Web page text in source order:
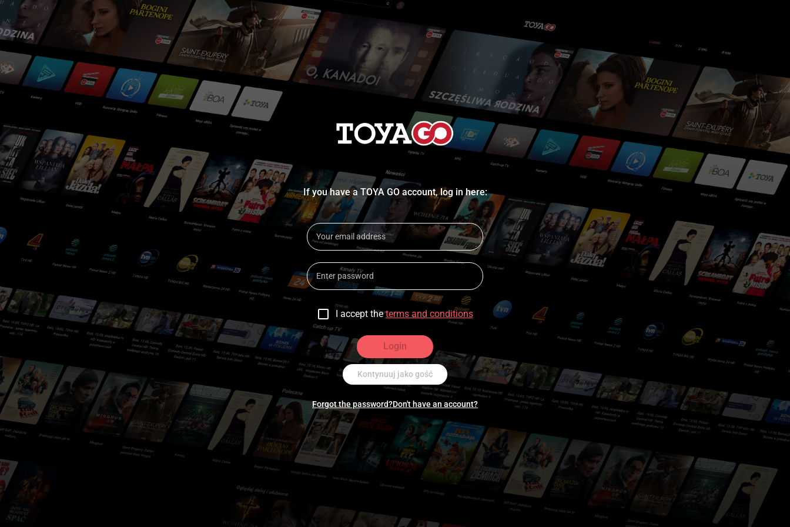
If you have a TOYA GO account, log in here:
I accept the terms and conditions
Login
Kontynuuj jako gość
Forgot the password?Don't have an account?